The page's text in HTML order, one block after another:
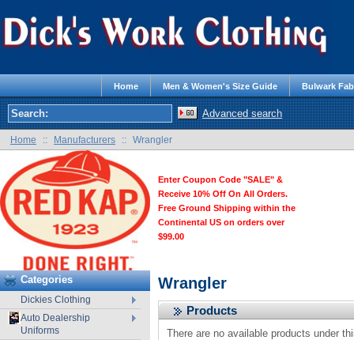
Enter Coupon Code "SALE" &
Receive 10% Off On All Orders.
Free Ground Shipping within the
Continental US on orders over
$99.00
Wrangler
Products
There are no available products under
Categories
Dickies Clothing
Auto Dealership
Uniforms
Bulwark
Men & Women's Size Guide
Home
Advanced search
Home :: Manufacturers :: Wrangler